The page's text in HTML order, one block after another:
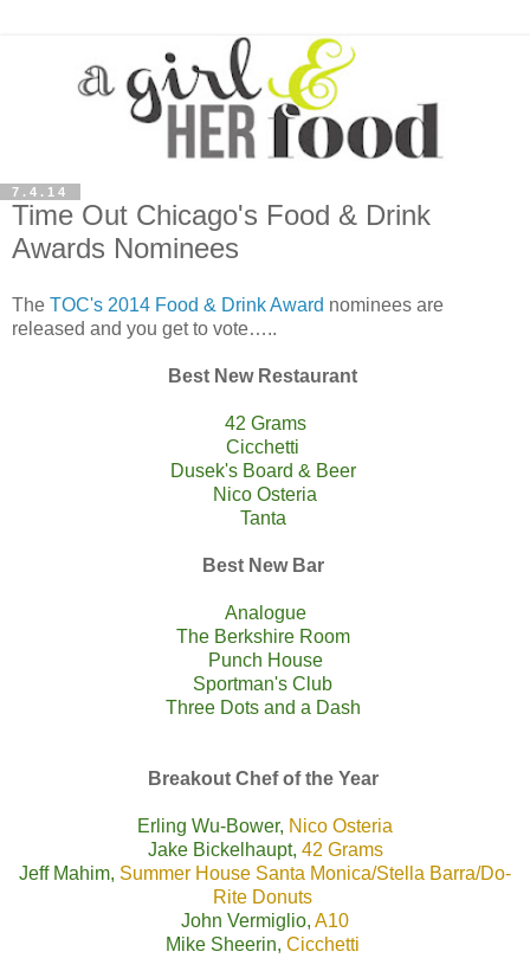
7.4.14
Time Out Chicago's Food & Drink
Awards Nominees
The TOC's 2014 Food & Drink Award nominees are
released and you get to vote…..
Best New Restaurant
42 Grams
Cicchetti
Dusek's Board & Beer
Nico Osteria
Tanta
Best New Bar
Analogue
The Berkshire Room
Punch House
Sportman's Club
Three Dots and a Dash
Breakout Chef of the Year
Erling Wu-Bower, Nico Osteria
Jake Bickelhaupt, 42 Grams
Jeff Mahim, Summer House Santa Monica/Stella Barra/Do-
Rite Donuts
John Vermiglio, A10
Mike Sheerin, Cicchetti